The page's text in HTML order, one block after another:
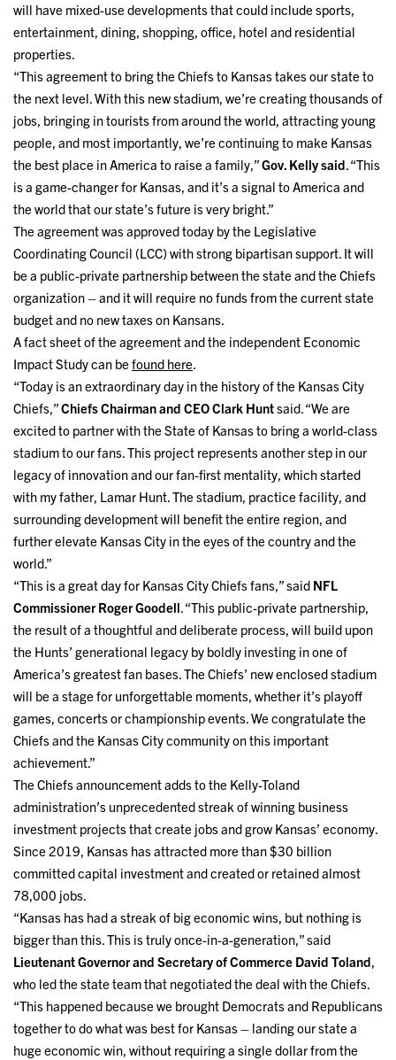
will have mixed-use developments that could include sports,
entertainment, dining, shopping, office, hotel and residential
properties.
“This agreement to bring the Chiefs to Kansas takes our state to
the next level. With this new stadium, we’re creating thousands of
jobs, bringing in tourists from around the world, attracting young
people, and most importantly, we’re continuing to make Kansas
the best place in America to raise a family,”Gov. Kelly said. “This
is a game-changer for Kansas, and it’s a signal to America and
the world that our state’s future is very bright.”
The agreement was approved today by the Legislative
Coordinating Council (LCC) with strong bipartisan support. It will
be a public-private partnership between the state and the Chiefs
organization – and it will require no funds from the current state
budget and no new taxes on Kansans.
A fact sheet of the agreement and the independent Economic
Impact Study can be found here.
“Today is an extraordinary day in the history of the Kansas City
Chiefs,”Chiefs Chairman and CEO Clark Huntsaid. “We are
excited to partner with the State of Kansas to bring a world-class
stadium to our fans. This project represents another step in our
legacy of innovation and our fan-first mentality, which started
with my father, Lamar Hunt. The stadium, practice facility, and
surrounding development will benefit the entire region, and
further elevate Kansas City in the eyes of the country and the
world.”
“This is a great day for Kansas City Chiefs fans,” said NFL
Commissioner Roger Goodell. “This public-private partnership,
the result of a thoughtful and deliberate process, will build upon
the Hunts’ generational legacy by boldly investing in one of
America’s greatest fan bases. The Chiefs’ new enclosed stadium
will be a stage for unforgettable moments, whether it’s playoff
games, concerts or championship events. We congratulate the
Chiefs and the Kansas City community on this important
achievement.”
The Chiefs announcement adds to the Kelly-Toland
administration’s unprecedented streak of winning business
investment projects that create jobs and grow Kansas’ economy.
Since 2019, Kansas has attracted more than $30 billion
committed capital investment and created or retained almost
78,000 jobs.
“Kansas has had a streak of big economic wins, but nothing is
bigger than this. This is truly once-in-a-generation,” said
Lieutenant Governor and Secretary of Commerce David Toland,
who led the state team that negotiated the deal with the Chiefs.
“This happened because we brought Democrats and Republicans
together to do what was best for Kansas – landing our state a
huge economic win, without requiring a single dollar from the